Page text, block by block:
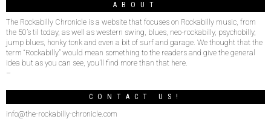
ABOUT
The Rockabilly Chronicle is a website that focuses on Rockabilly music, from
the 50’s til today, as well as western swing, blues, neo-rockabilly, psychobilly,
jump blues, honky tonk and even a bit of surf and garage. We thought that the
term “Rockabilly” would mean something to the readers and give the general
idea but as you can see, you’ll find more than that here.
–
CONTACT US!
info@the-rockabilly-chronicle.com